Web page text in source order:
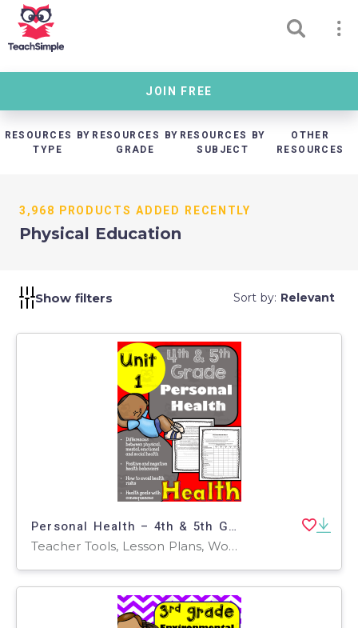
JOIN FREE
RESOURCES BY
TYPE
RESOURCES BY
GRADE
RESOURCES BY
SUBJECT
OTHER
RESOURCES
3,968 PRODUCTS ADDED RECENTLY
Physical Education
Show filters Sort by: Relevant
Personal Health – 4th & 5th Grade Unit 1
Teacher Tools, Lesson Plans, Worksheets & Printables, Worksheets